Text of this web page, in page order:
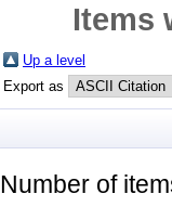
Items
Up a level
Export as
Number of